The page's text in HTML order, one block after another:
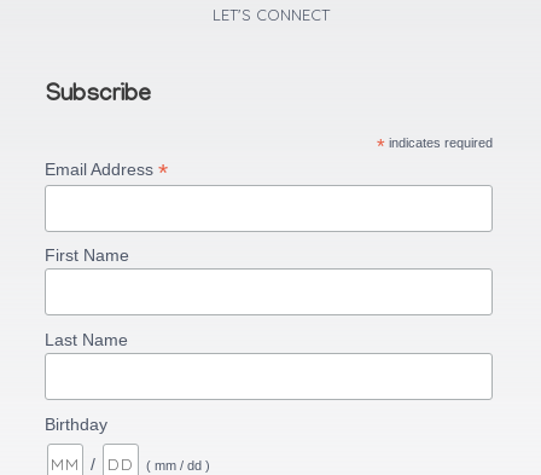
LET'S CONNECT
Subscribe
*indicates required
Email Address *
First Name
Last Name
Birthday
/ ( mm / dd )